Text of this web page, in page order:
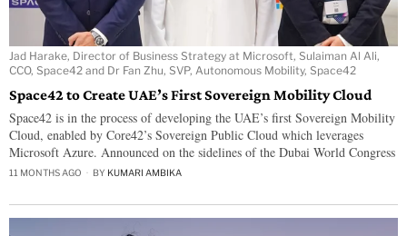
Jad Harake, ‏Director of Business Strategy at Microsoft, Sulaiman Al Ali,
CCO, Space42 and Dr Fan Zhu, SVP, Autonomous Mobility, Space42
Space42 to Create UAE’s First Sovereign Mobility Cloud
Space42 is in the process of developing the UAE’s first Sovereign Mobility
Cloud, enabled by Core42’s Sovereign Public Cloud which leverages
Microsoft Azure. Announced on the sidelines of the Dubai World Congress
11 MONTHS AGO BY KUMARI AMBIKA